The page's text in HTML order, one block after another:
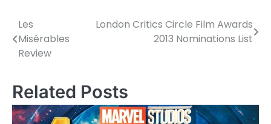
P
o
t
n
Les
Misérables
Review
London Critics Circle Film Awards
2013 Nominations List
Related Posts